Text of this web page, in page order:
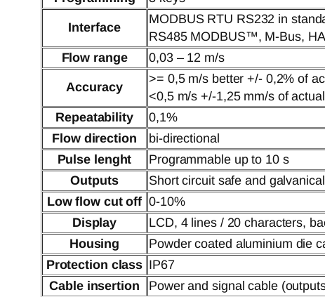
Interface
MODBUS RTU RS232 in
RS485 MODBUS™, M-Bus,
Flow range
0,03 – 12 m/s
Accuracy
>= 0,5 m/s better +/- 0,2% of
<0,5 m/s +/-1,25 mm/s of
Repeatability
0,1%
Flow direction
bi-directional
Pulse lenght
Programmable up to 10 s
Outputs
Short circuit safe and
Low flow cut off 0-10%
Display
LCD, 4 lines / 20 characters,
Housing
Powder coated aluminium die
Protection class IP67
Cable insertion
Power and signal cable